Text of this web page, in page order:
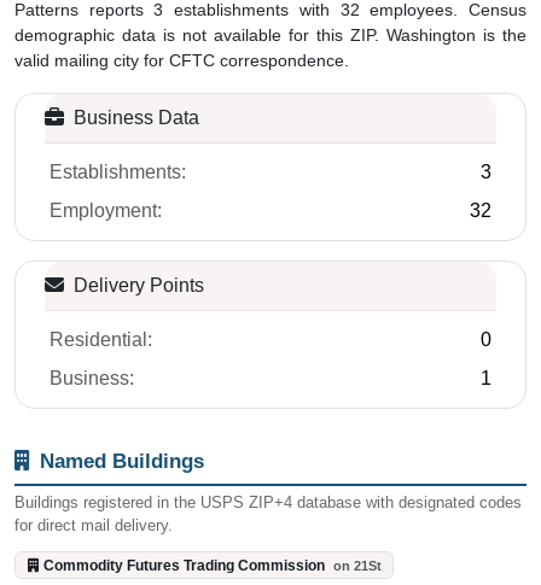
NEIGHBORHOOD
Dupont Circle
BUILDINGS
About ZIP Code 20581
The Commodity Futures Trading Commission operates under
dedicated ZIP code 20581 in Washington, D.C. Congress created
the CFTC in 1974 as an independent agency to regulate U.S.
commodity futures and options markets. The agency protects
market participants from fraud, manipulation, and abusive
the President oversee the trading of commodity futures, options,
and swaps. This postal designation has served the CFTC for over
Located in the Dupont Circle area of Northwest Washington, postal
records show 2 ZIP+4 codes routing to the Commodity Futures
Trading Commission on 21st Street. Census County Business
Patterns reports 3 establishments with 32 employees. Census
demographic data is not available for this ZIP. Washington is the